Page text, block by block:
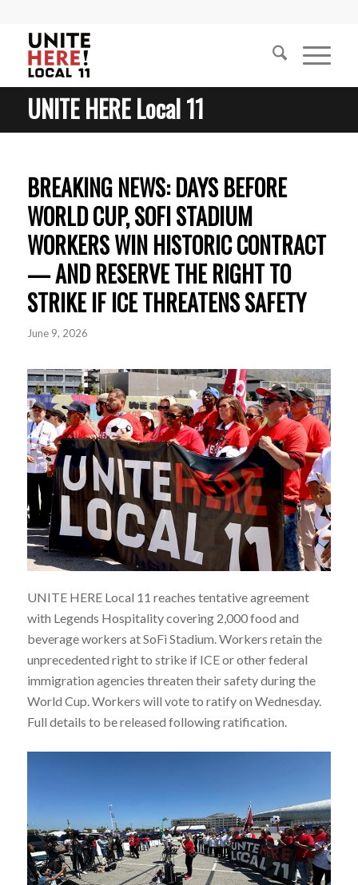
UNITE HERE Local 11
BREAKING NEWS: DAYS BEFORE
WORLD CUP, SOFI STADIUM
WORKERS WIN HISTORIC CONTRACT
— AND RESERVE THE RIGHT TO
STRIKE IF ICE THREATENS SAFETY
June 9, 2026
UNITE HERE Local 11 reaches tentative agreement
with Legends Hospitality covering 2,000 food and
beverage workers at SoFi Stadium. Workers retain the
unprecedented right to strike if ICE or other federal
immigration agencies threaten their safety during the
World Cup. Workers will vote to ratify on Wednesday.
Full details to be released following ratification.